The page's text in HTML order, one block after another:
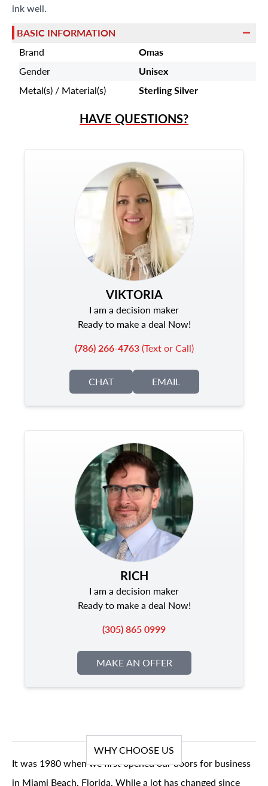
ink well.
BASIC INFORMATION
Brand
Omas
Gender
Unisex
Metal(s) / Material(s)
Sterling Silver
HAVE QUESTIONS?
VIKTORIA
I am a decision maker
Ready to make a deal Now!
(786) 266-4763(Text or Call)
CHAT EMAIL
RICH
I am a decision maker
Ready to make a deal Now!
(305) 865 0999
MAKE AN OFFER
WHY CHOOSE US
It was 1980 when we first opened our doors for business
in Miami Beach, Florida. While a lot has changed since